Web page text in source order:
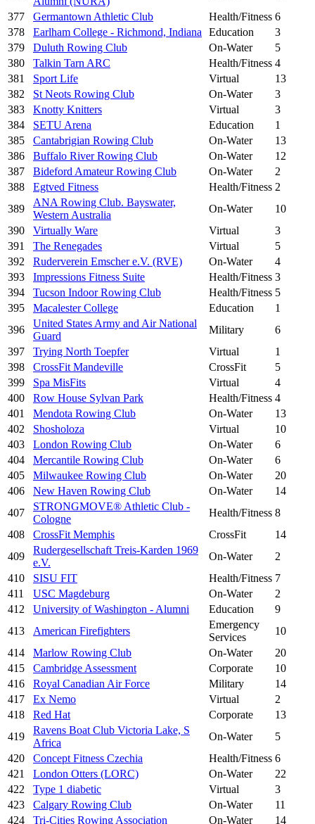
377
Germantown Athletic Club Health/Fitness 6
378
Earlham College - Richmond, Indiana Education
3
379
Duluth Rowing Club On-Water
5
380
Talkin Tarn ARC Health/Fitness 4
381
Sport Life Virtual
13
382
St Neots Rowing Club On-Water
3
383
Knotty Knitters Virtual
3
384
SETU Arena Education
1
385
Cantabrigian Rowing Club On-Water
13
386
Buffalo River Rowing Club On-Water
12
387
Bideford Amateur Rowing Club On-Water
2
388
Egtved Fitness Health/Fitness 2
389
ANA Rowing Club. Bayswater,
Western Australia
On-Water
10
390
Virtually Ware Virtual
3
391
The Renegades Virtual
5
392
Ruderverein Emscher e.V. (RVE) On-Water
4
393
Impressions Fitness Suite Health/Fitness 3
394
Tucson Indoor Rowing Club Health/Fitness 5
395
Macalester College Education
1
396
United States Army and Air National
Guard
Military
6
397
Trying North Toepfer Virtual
1
398
CrossFit Mandeville CrossFit
5
399
Spa MisFits Virtual
4
400
Row House Sylvan Park Health/Fitness 4
401
Mendota Rowing Club On-Water
13
402
Shosholoza Virtual
10
403
London Rowing Club On-Water
6
404
Mercantile Rowing Club On-Water
6
405
Milwaukee Rowing Club On-Water
20
406
New Haven Rowing Club On-Water
14
407
STRONGMOVE® Athletic Club -
Cologne
Health/Fitness 8
408
CrossFit Memphis CrossFit
14
409
Rudergesellschaft Treis-Karden 1969
e.V.
On-Water
2
410
SISU FIT Health/Fitness 7
411
USC Magdeburg On-Water
2
412
University of Washington - Alumni Education
9
413
American Firefighters
Emergency
Services
10
414
Marlow Rowing Club On-Water
20
415
Cambridge Assessment Corporate
10
416
Royal Canadian Air Force Military
14
417
Ex Nemo Virtual
2
418
Red Hat Corporate
13
419
Ravens Boat Club Victoria Lake, S
Africa
On-Water
5
420
Concept Fitness Czechia Health/Fitness 6
421
London Otters (LORC) On-Water
22
422
Type 1 diabetic Virtual
3
423
Calgary Rowing Club On-Water
11
424
Tri-Cities Rowing Association On-Water 14